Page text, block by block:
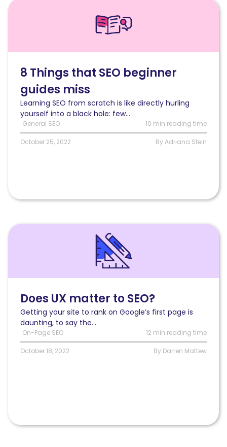
Read
guides
miss8 Things that SEO beginner
guides miss
Learning SEO from scratch is like directly hurling
yourself into a black hole: few...
General SEO 10 min reading time
October 25, 2022 By Adriana Stein
Read
Does UX matter to SEO?
Getting your site to rank on Google’s first page is
daunting, to say the...
On-Page SEO 12 min reading time
October 18, 2022 By Darren Mattew